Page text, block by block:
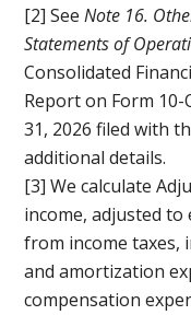
[2] SeeNote 16.
Statements of
Consolidated
Report on Form
31, 2026 filed with
additional details.
[3] We calculate
income, adjusted
from income taxes,
and amortization
compensation